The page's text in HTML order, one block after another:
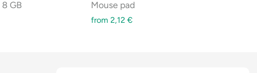
GB Mouse pad
from 2,12 €